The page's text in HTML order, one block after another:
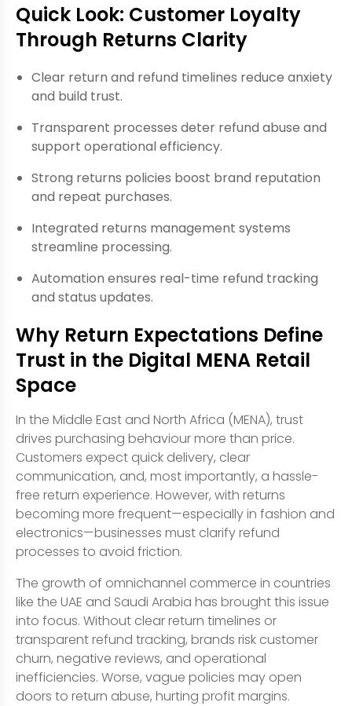
Quick Look: Customer Loyalty
Through Returns Clarity
Clear return and refund timelines reduce anxiety
and build trust.
Transparent processes deter refund abuse and
support operational efficiency.
Strong returns policies boost brand reputation
and repeat purchases.
Integrated returns management systems
streamline processing.
Automation ensures real-time refund tracking
and status updates.
Why Return Expectations Define
Trust in the Digital MENA Retail
Space
In the Middle East and North Africa (MENA), trust
drives purchasing behaviour more than price.
Customers expect quick delivery, clear
communication, and, most importantly, a hassle-
free return experience. However, with returns
becoming more frequent—especially in fashion and
electronics—businesses must clarify refund
processes to avoid friction.
The growth of omnichannel commerce in countries
like the UAE and Saudi Arabia has brought this issue
into focus. Without clear return timelines or
transparent refund tracking, brands risk customer
churn, negative reviews, and operational
inefficiencies. Worse, vague policies may open
doors to return abuse, hurting profit margins.